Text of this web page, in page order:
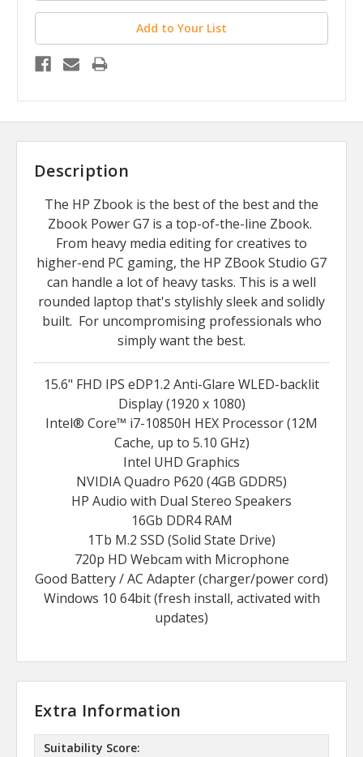
Add to Your List
Description
The HP Zbook is the best of the best and the
Zbook Power G7 is a top-of-the-line Zbook.
From heavy media editing for creatives to
higher-end PC gaming, the HP ZBook Studio G7
can handle a lot of heavy tasks. This is a well
rounded laptop that's stylishly sleek and solidly
built. For uncompromising professionals who
simply want the best.
15.6" FHD IPS eDP1.2 Anti-Glare WLED-backlit
Display (1920 x 1080)
Intel® Core™ i7-10850H HEX Processor (12M
Cache, up to 5.10 GHz)
Intel UHD Graphics
NVIDIA Quadro P620 (4GB GDDR5)
HP Audio with Dual Stereo Speakers
16Gb DDR4 RAM
1Tb M.2 SSD (Solid State Drive)
720p HD Webcam with Microphone
Good Battery / AC Adapter (charger/power cord)
Windows 10 64bit (fresh install, activated with
updates)
Extra Information
Suitability Score: